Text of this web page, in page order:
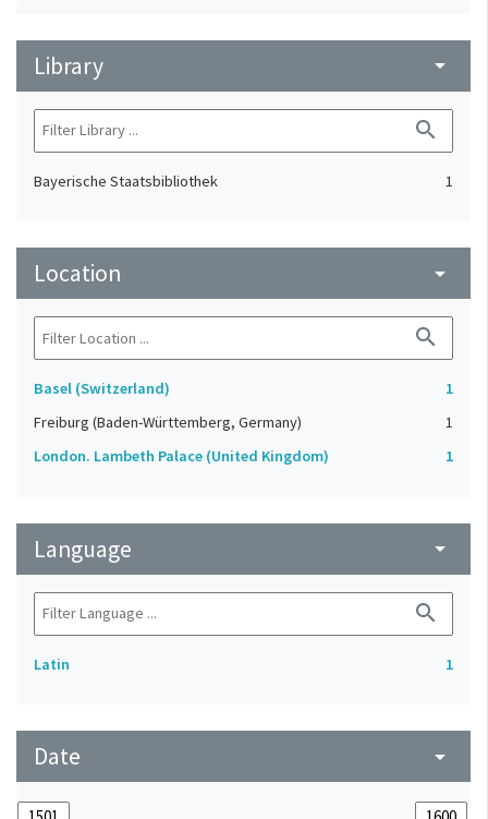
Library arrow_drop_down
search
Bayerische Staatsbibliothek 1
Location arrow_drop_down
search
Basel (Switzerland)
1
Freiburg (Baden-Württemberg, Germany)
1
London. Lambeth Palace (United Kingdom)
1
Language arrow_drop_down
search
Latin 1
Date arrow_drop_down